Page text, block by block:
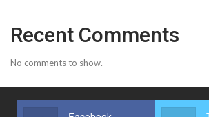
Recent Comments
No comments to show.